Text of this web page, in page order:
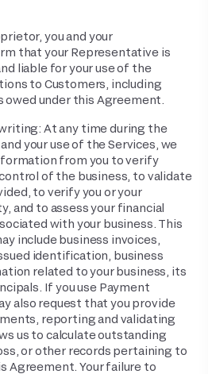
you and your
that your Representative is
liable for your use of the
to Customers, including
under this Agreement.
At any time during the
your use of the Services, we
from you to verify
of the business, to validate
to verify you or your
and to assess your financial
with your business. This
include business invoices,
identification, business
related to your business, its
If you use Payment
also request that you provide
reporting and validating
us to calculate outstanding
or other records pertaining to
Agreement. Your failure to